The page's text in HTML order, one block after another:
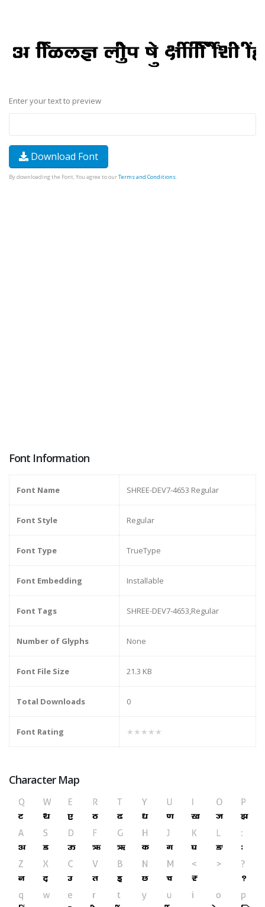
Enter your text to preview
Download Font
By downloading the Font, You agree to ourTerms and Conditions.
Font Information
Font Name SHREE-DEV7-4653 Regular
Font Style Regular
Font Type TrueType
Font Embedding Installable
Font Tags SHREE-DEV7-4653,Regular
Number of Glyphs None
Font File Size 21.3 KB
Total Downloads 0
Font Rating ★★★★★
Character Map